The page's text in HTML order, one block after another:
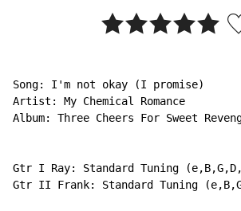
Song: I'm not okay (I promise)
Artist: My Chemical Romance
Album: Three Cheers For Sweet
Gtr I Ray: Standard Tuning
Gtr II Frank: Standard Tuning